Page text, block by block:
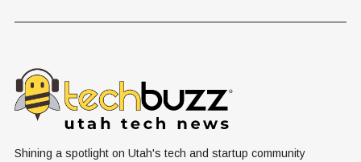
Operational
Milestone for
FAA-Backed
uFLY Program
Shining a spotlight on Utah's tech and startup community